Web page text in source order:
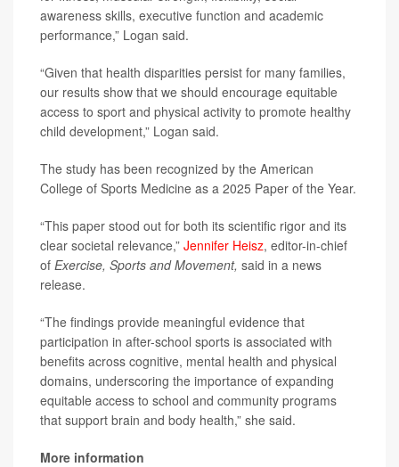
awareness skills, executive function and academic
performance,” Logan said.
“Given that health disparities persist for many families,
our results show that we should encourage equitable
access to sport and physical activity to promote healthy
child development,” Logan said.
The study has been recognized by the American
College of Sports Medicine as a 2025 Paper of the Year.
“This paper stood out for both its scientific rigor and its
clear societal relevance,” Jennifer Heisz, editor-in-chief
of Exercise, Sports and Movement, said in a news
release.
“The findings provide meaningful evidence that
participation in after-school sports is associated with
benefits across cognitive, mental health and physical
domains, underscoring the importance of expanding
equitable access to school and community programs
that support brain and body health,” she said.
More information